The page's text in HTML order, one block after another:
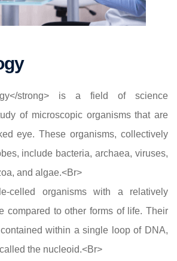
strong> is a field of science
of microscopic organisms that are
eye. These organisms, collectively
include bacteria, archaea, viruses,
and algae.<Br>
celled organisms with a relatively
compared to other forms of life. Their
within a single loop of DNA,
the nucleoid.<Br>